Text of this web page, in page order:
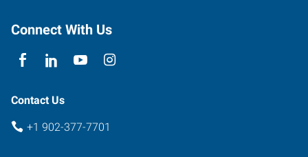
Connect With Us
Contact Us
+1 902-377-7701